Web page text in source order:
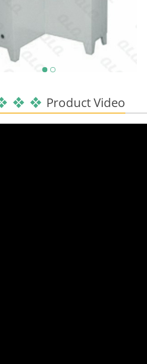
Product Video